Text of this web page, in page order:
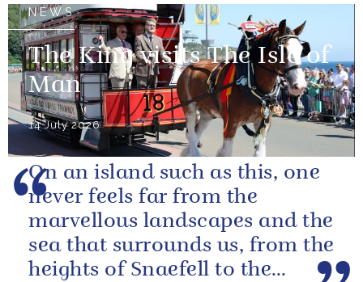
NEWS
The King visits The Isle of
Man
14 July 2026
On an island such as this, one
never feels far from the
marvellous landscapes and the
sea that surrounds us, from the
heights of Snaefell to the